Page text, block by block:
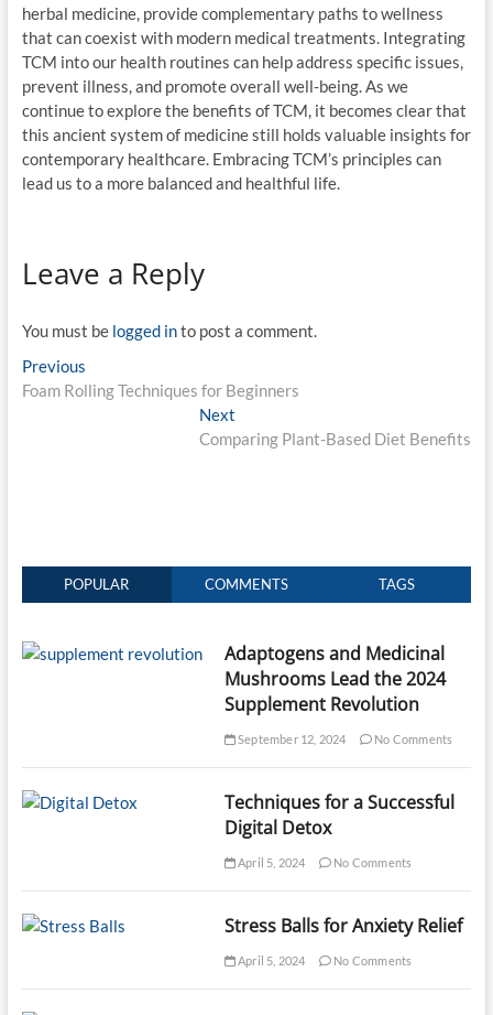
herbal medicine, provide complementary paths to wellness
that can coexist with modern medical treatments. Integrating
TCM into our health routines can help address specific issues,
prevent illness, and promote overall well-being. As we
continue to explore the benefits of TCM, it becomes clear that
this ancient system of medicine still holds valuable insights for
contemporary healthcare. Embracing TCM’s principles can
lead us to a more balanced and healthful life.
Leave a Reply
You must be logged into post a comment.
Post
navigation
PreviousPrevious
post:
Foam Rolling Techniques for Beginners
Next
post:
Comparing Plant-Based Diet Benefits
POPULAR COMMENTS TAGS
Adaptogens and Medicinal
Mushrooms Lead the 2024
Supplement Revolution
September 12, 2024 No Comments
Techniques for a Successful
Digital Detox
April 5, 2024 No Comments
Stress Balls for Anxiety Relief
April 5, 2024 No Comments